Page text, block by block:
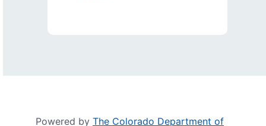
Powered by The Colorado Department of